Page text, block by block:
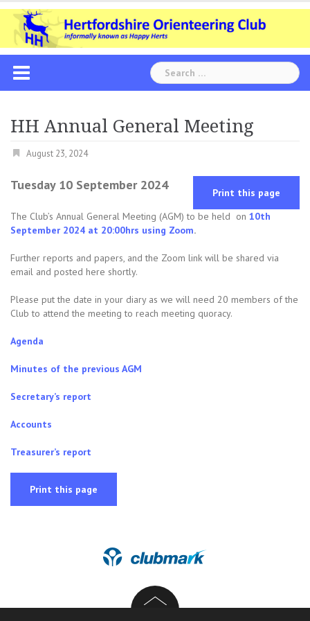
Skip
content
Search
for:
HH Annual General Meeting
August 23, 2024
Tuesday 10 September 2024
Print this page
The Club’s Annual General Meeting (AGM) to be held on 10th
September 2024 at 20:00hrs using Zoom.
Further reports and papers, and the Zoom link will be shared via
email and posted here shortly.
Please put the date in your diary as we will need 20 members of the
Club to attend the meeting to reach meeting quoracy.
Agenda
Minutes of the previous AGM
Secretary’s report
Accounts
Treasurer’s report
Print this page